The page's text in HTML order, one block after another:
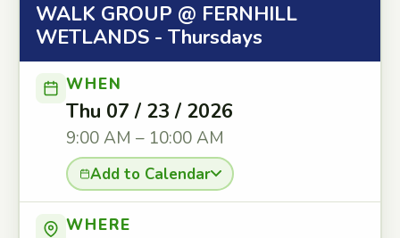
WALK GROUP @ FERNHILL
WETLANDS - Thursdays
WHEN
Thu 07 / 23 / 2026
9:00 AM – 10:00 AM
Add to Calendar
WHERE